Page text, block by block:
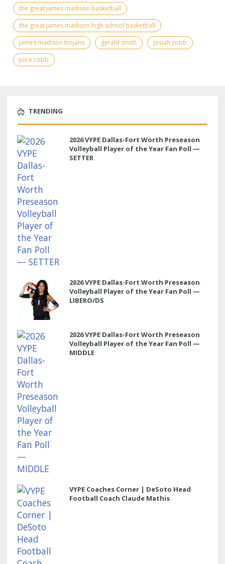
the great james madison basketball
the great james madison high school basketball
james madison trojans
gerald smith
josiah cobb
juice cobb
TRENDING
2026 VYPE Dallas-Fort Worth Preseason
Volleyball Player of the Year Fan Poll —
SETTER
2026 VYPE Dallas-Fort Worth Preseason
Volleyball Player of the Year Fan Poll —
LIBERO/DS
2026 VYPE Dallas-Fort Worth Preseason
Volleyball Player of the Year Fan Poll —
MIDDLE
VYPE Coaches Corner | DeSoto Head
Football Coach Claude Mathis